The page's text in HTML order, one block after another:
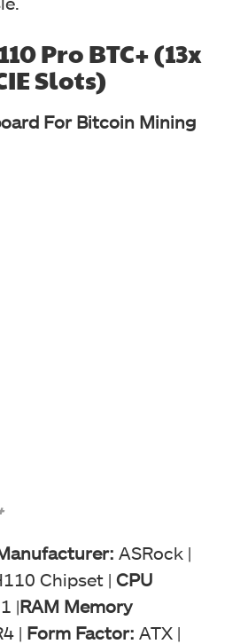
Pro BTC+ (13x
Slots)
For Bitcoin Mining
ASRock |
Chipset | CPU
|RAM Memory
| Form Factor: ATX |